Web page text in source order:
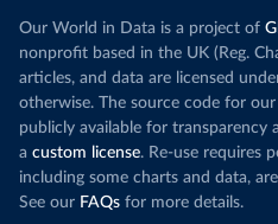
Our World in Data is a project of
nonprofit based in the UK (Reg.
articles, and data are licensed
otherwise. The source code for
publicly available for transparency
a custom license. Re-use requires
including some charts and data,
See our FAQs for more details.